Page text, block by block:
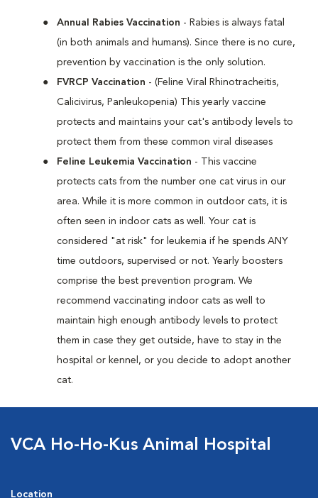
Annual Rabies Vaccination - Rabies is always fatal
(in both animals and humans). Since there is no cure,
prevention by vaccination is the only solution.
FVRCP Vaccination - (Feline Viral Rhinotracheitis,
Calicivirus, Panleukopenia) This yearly vaccine
protects and maintains your cat's antibody levels to
protect them from these common viral diseases
Feline Leukemia Vaccination - This vaccine
protects cats from the number one cat virus in our
area. While it is more common in outdoor cats, it is
often seen in indoor cats as well. Your cat is
considered "at risk" for leukemia if he spends ANY
time outdoors, supervised or not. Yearly boosters
comprise the best prevention program. We
recommend vaccinating indoor cats as well to
maintain high enough antibody levels to protect
them in case they get outside, have to stay in the
hospital or kennel, or you decide to adopt another
cat.
VCA Ho-Ho-Kus Animal Hospital
Location